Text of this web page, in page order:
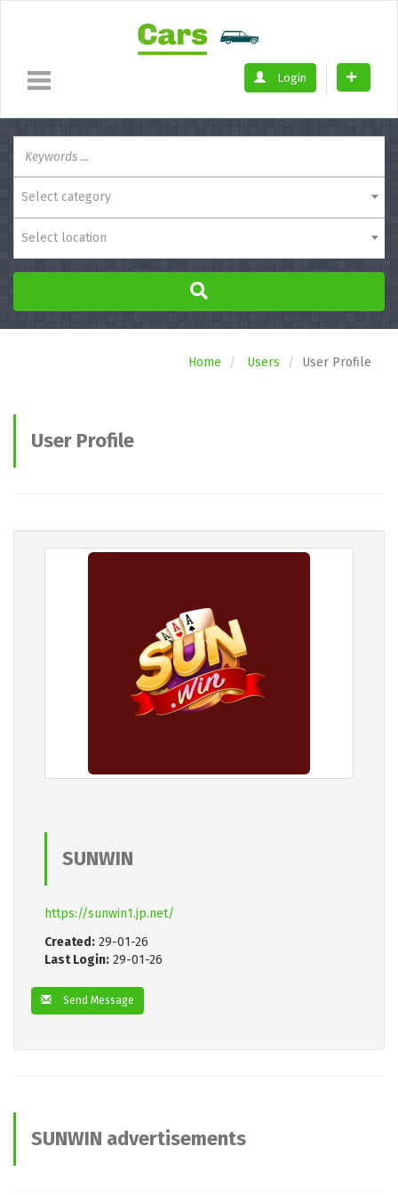
Login
Select category
Select location
Home Users User Profile
User Profile
SUNWIN
https://sunwin1.jp.net/
Created: 29-01-26
Last Login: 29-01-26
Send Message
SUNWIN advertisements